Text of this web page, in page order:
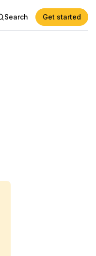
Search Get started